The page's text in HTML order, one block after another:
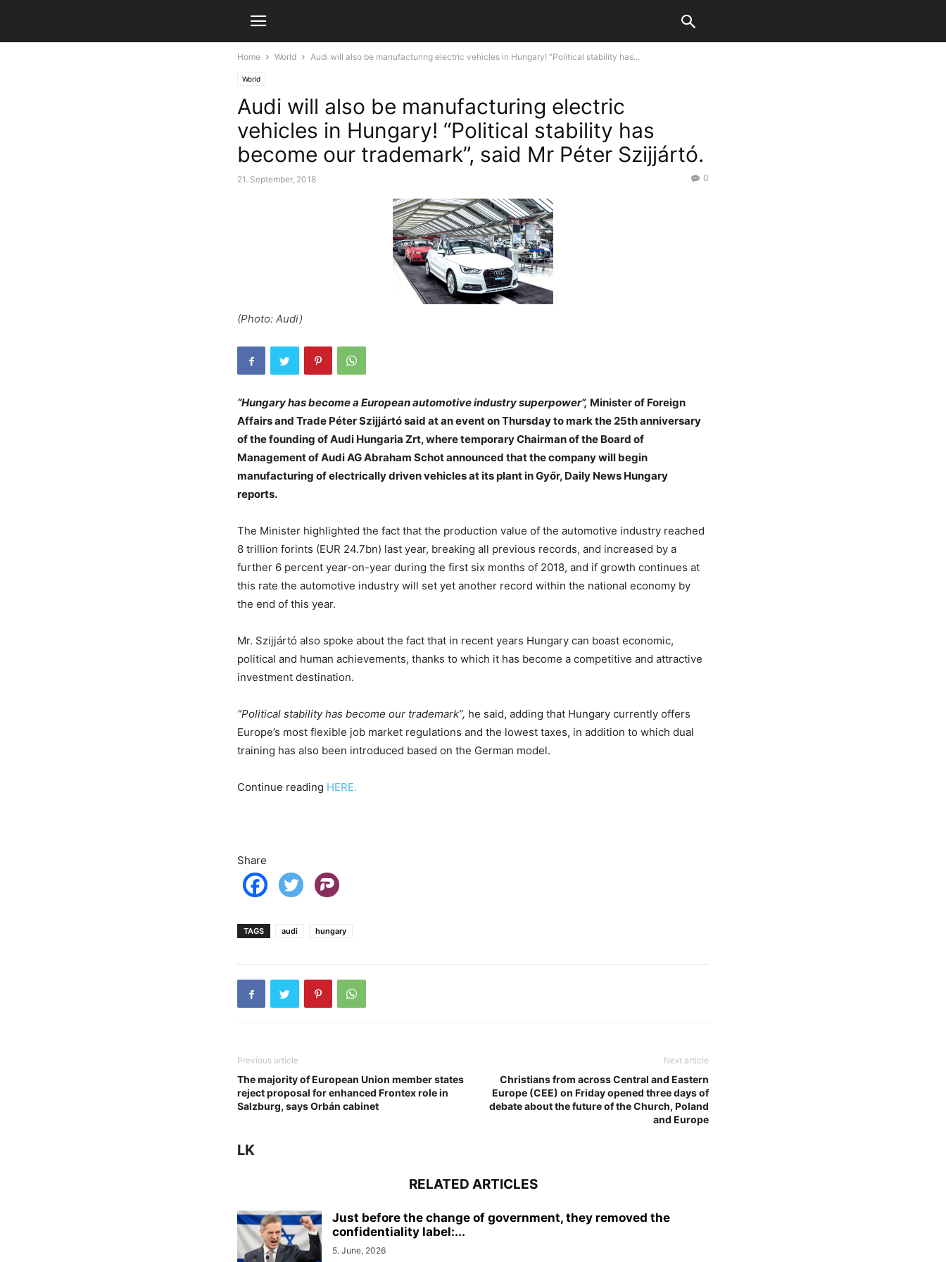
Home World Audi will also be manufacturing electric vehicles in Hungary! “Political stability has...
World
Audi will also be manufacturing electric
vehicles in Hungary! “Political stability has
become our trademark”, said Mr Péter Szijjártó.
21. September, 2018 0
(Photo: Audi)
“Hungary has become a European automotive industry superpower”, Minister of Foreign
Affairs and Trade Péter Szijjártó said at an event on Thursday to mark the 25th anniversary
of the founding of Audi Hungaria Zrt, where temporary Chairman of the Board of
Management of Audi AG Abraham Schot announced that the company will begin
manufacturing of electrically driven vehicles at its plant in Győr, Daily News Hungary
reports.
The Minister highlighted the fact that the production value of the automotive industry reached
8 trillion forints (EUR 24.7bn) last year, breaking all previous records, and increased by a
further 6 percent year-on-year during the first six months of 2018, and if growth continues at
this rate the automotive industry will set yet another record within the national economy by
the end of this year.
Mr. Szijjártó also spoke about the fact that in recent years Hungary can boast economic,
political and human achievements, thanks to which it has become a competitive and attractive
investment destination.
“Political stability has become our trademark”, he said, adding that Hungary currently offers
Europe’s most flexible job market regulations and the lowest taxes, in addition to which dual
training has also been introduced based on the German model.
Continue reading HERE.
Share
TAGS audi hungary
Previous article
The majority of European Union member states
reject proposal for enhanced Frontex role in
Salzburg, says Orbán cabinet
Next article
Christians from across Central and Eastern
Europe (CEE) on Friday opened three days of
debate about the future of the Church, Poland
and Europe
LK
RELATED ARTICLES
Just before the change of government, they removed the
confidentiality label:...
5. June, 2026